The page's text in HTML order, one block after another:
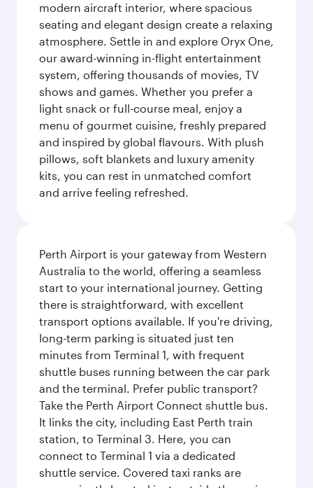
modern aircraft interior, where spacious
seating and elegant design create a relaxing
atmosphere. Settle in and explore Oryx One,
our award-winning in-flight entertainment
system, offering thousands of movies, TV
shows and games. Whether you prefer a
light snack or full-course meal, enjoy a
menu of gourmet cuisine, freshly prepared
and inspired by global flavours. With plush
pillows, soft blankets and luxury amenity
kits, you can rest in unmatched comfort
and arrive feeling refreshed.
Perth Airport is your gateway from Western
Australia to the world, offering a seamless
start to your international journey. Getting
there is straightforward, with excellent
transport options available. If you're driving,
long-term parking is situated just ten
minutes from Terminal 1, with frequent
shuttle buses running between the car park
and the terminal. Prefer public transport?
Take the Perth Airport Connect shuttle bus.
It links the city, including East Perth train
station, to Terminal 3. Here, you can
connect to Terminal 1 via a dedicated
shuttle service. Covered taxi ranks are